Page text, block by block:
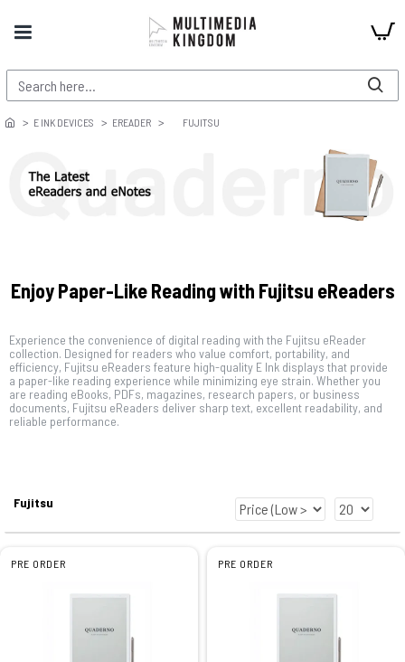
E INK DEVICES EREADER FUJITSU
Enjoy Paper-Like Reading with Fujitsu eReaders
Experience the convenience of digital reading with the Fujitsu eReader
collection. Designed for readers who value comfort, portability, and
efficiency, Fujitsu eReaders feature high-quality E Ink displays that provide
a paper-like reading experience while minimizing eye strain. Whether you
are reading eBooks, PDFs, magazines, research papers, or business
documents, Fujitsu eReaders deliver sharp text, excellent readability, and
reliable performance.
Fujitsu
PRE ORDER PRE ORDER